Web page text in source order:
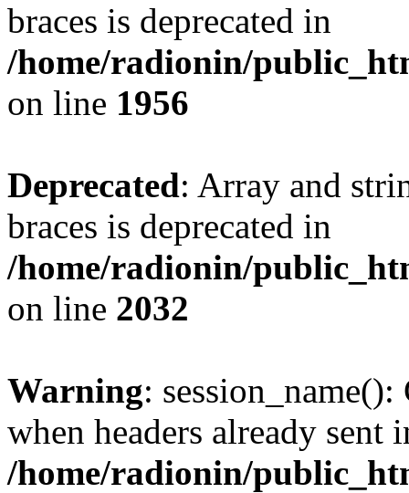
braces is deprecated in
/home/radionin/
on line 1956
Deprecated: Array and
braces is deprecated in
/home/radionin/
on line 2032
Warning: session_name():
when headers already sent
/home/radionin/